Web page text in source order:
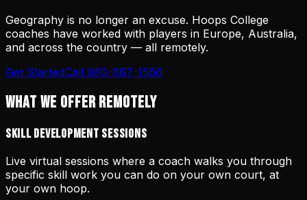
Geography is no longer an excuse. Hoops College
coaches have worked with players in Europe, Australia,
and across the country — all remotely.
Get StartedCall 980-867-1566
WHAT WE OFFER REMOTELY
Skill Development Sessions
Live virtual sessions where a coach walks you through
specific skill work you can do on your own court, at
your own hoop.